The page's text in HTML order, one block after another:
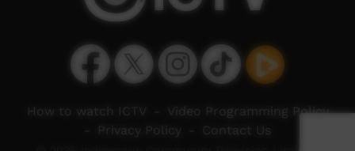
How to watch ICTV
Video Programming Policy
Privacy Policy Contact Us